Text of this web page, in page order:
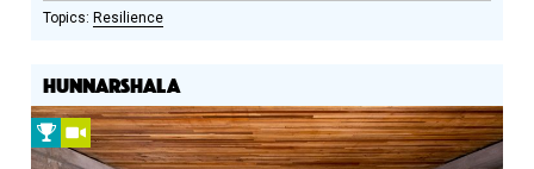
Resilience
HUNNARSHALA
2013
Prize
Video